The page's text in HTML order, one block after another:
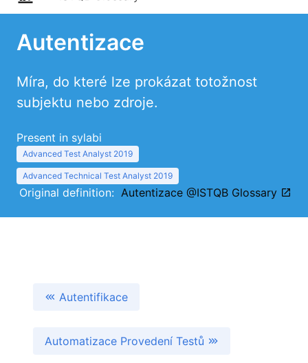
Autentizace
Míra, do které lze prokázat totožnost
subjektu nebo zdroje.
Present in sylabi
Advanced Test Analyst 2019
Advanced Technical Test Analyst 2019
Original definition: Autentizace @ISTQB Glossary
Autentifikace
Automatizace Provedení Testů